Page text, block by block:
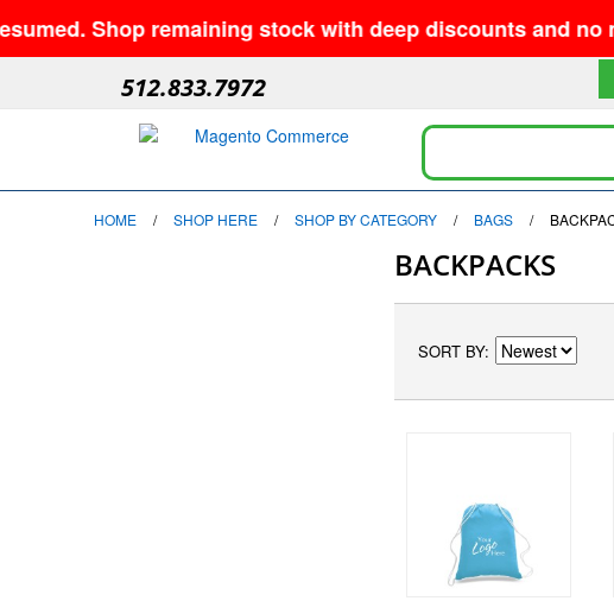
Shop remaining stock with deep discounts and no
512.833.7972
HOME / SHOP HERE / SHOP BY CATEGORY / BAGS /
BACKPACKS
SORT BY